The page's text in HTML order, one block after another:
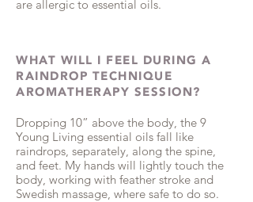
are allergic to essential oils.
WHAT WILL I FEEL DURING A
RAINDROP TECHNIQUE
AROMATHERAPY SESSION?
Dropping 10” above the body, the 9
Young Living essential oils fall like
raindrops, separately, along the spine,
and feet. My hands will lightly touch the
body, working with feather stroke and
Swedish massage, where safe to do so.